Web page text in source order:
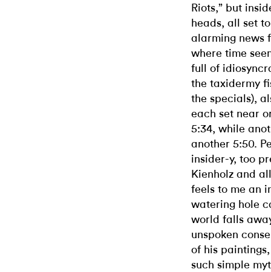
Riots,” but
heads, all set
alarming news
where time
full of
the taxidermy
the specials),
each set near
5:34, while
another 5:50.
insider-y, too
Kienholz and
feels to me an
watering hole
world falls
unspoken
of his
such simple